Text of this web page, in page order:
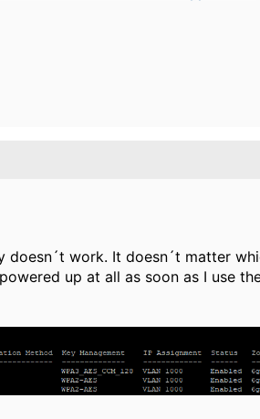
work. It doesn´t matter
up at all as soon as I use